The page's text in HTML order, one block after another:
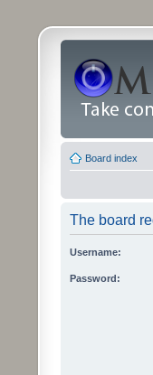
Board index
The board
Username:
Password: